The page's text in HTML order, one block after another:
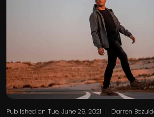
Published onTue, June 29, 2021 Darren